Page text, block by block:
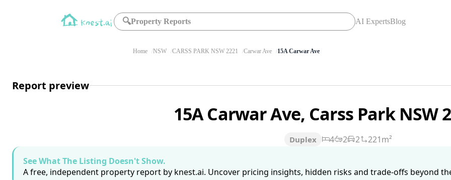
🔍Property Reports AI ExpertsBlog
Home NSW CARSS PARK NSW 2221 Carwar Ave 15A Carwar Ave
Report preview
15A Carwar Ave, Carss Park NSW
Duplex 4 2 2
221m²
See What The Listing Doesn't Show.
A free, independent property report by knest.ai. Uncover pricing insights, hidden risks and trade-offs beyond